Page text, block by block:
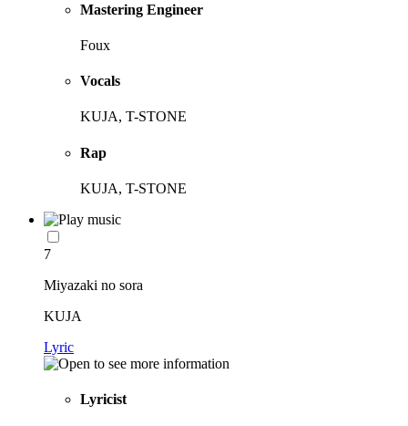
Mastering Engineer
Foux
Vocals
KUJA, T-STONE
Rap
KUJA, T-STONE
7
Miyazaki no sora
KUJA
Lyric
Lyricist